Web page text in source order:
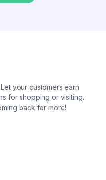
your customers earn
for shopping or visiting.
back for more!